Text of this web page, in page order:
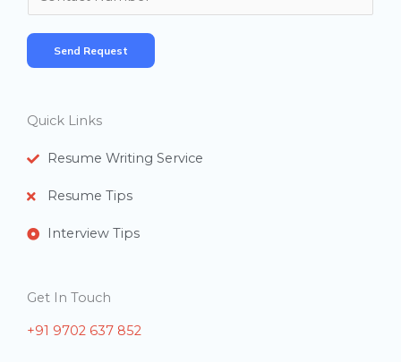
*
u
m
b
Send Request
Quick Links
Resume Writing Service
Resume Tips
Interview Tips
Get In Touch
+91 9702 637 852